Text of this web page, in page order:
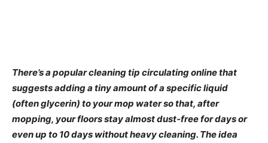
There’s a popular cleaning tip circulating online that
suggests adding a tiny amount of a specific liquid
(often glycerin) to your mop water so that, after
mopping, your floors stay almost dust‑free for days or
even up to 10 days without heavy cleaning. The idea